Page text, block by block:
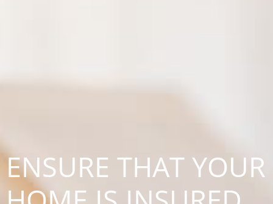
ENSURE THAT YOUR